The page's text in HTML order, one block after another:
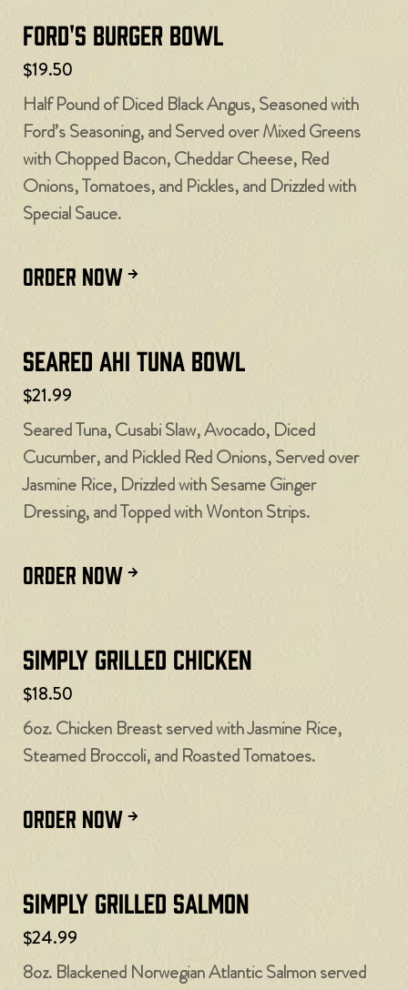
Ford's Burger Bowl
$19.50
Half Pound of Diced Black Angus, Seasoned with
Ford’s Seasoning, and Served over Mixed Greens
with Chopped Bacon, Cheddar Cheese, Red
Onions, Tomatoes, and Pickles, and Drizzled with
Special Sauce.
ORDER NOW
Seared Ahi Tuna Bowl
$21.99
Seared Tuna, Cusabi Slaw, Avocado, Diced
Cucumber, and Pickled Red Onions, Served over
Jasmine Rice, Drizzled with Sesame Ginger
Dressing, and Topped with Wonton Strips.
ORDER NOW
Simply Grilled Chicken
$18.50
6oz. Chicken Breast served with Jasmine Rice,
Steamed Broccoli, and Roasted Tomatoes.
ORDER NOW
Simply Grilled Salmon
$24.99
8oz. Blackened Norwegian Atlantic Salmon served